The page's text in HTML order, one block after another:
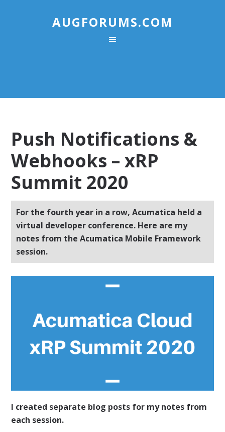
AUGFORUMS.COM
Push Notifications &
Webhooks – xRP
Summit 2020
For the fourth year in a row, Acumatica held a
virtual developer conference. Here are my
notes from the Acumatica Mobile Framework
session.
I created separate blog posts for my notes from
each session.